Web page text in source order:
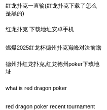
红龙扑克一直输(红龙扑克下载了怎么
是黑的)
红龙扑克 下载地址安卓手机
燃爆2025红龙杯德州扑克巅峰对决前瞻
德州扑红龙扑克,红龙德州poker下载地
址
what is red dragon poker
red dragon poker recent tournament